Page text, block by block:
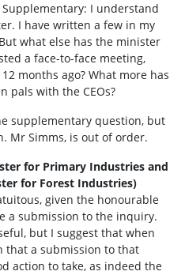
Supplementary: I understand
I have written a few in my
what else has the minister
a face-to-face meeting,
months ago? What more has
pals with the CEOs?
supplementary question, but
Mr Simms, is out of order.
for Primary Industries and
for Forest Industries)
given the honourable
a submission to the inquiry.
but I suggest that when
that a submission to that
action to take, as indeed the